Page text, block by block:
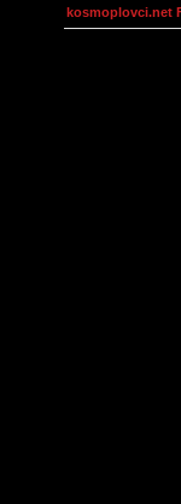
kosmoplovci.net